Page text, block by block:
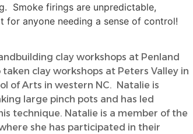
Smoke firings are unpredictable,
for anyone needing a sense of control!
clay workshops at Penland
clay workshops at Peters Valley in
of Arts in western NC. Natalie is
large pinch pots and has led
technique. Natalie is a member of the
she has participated in their